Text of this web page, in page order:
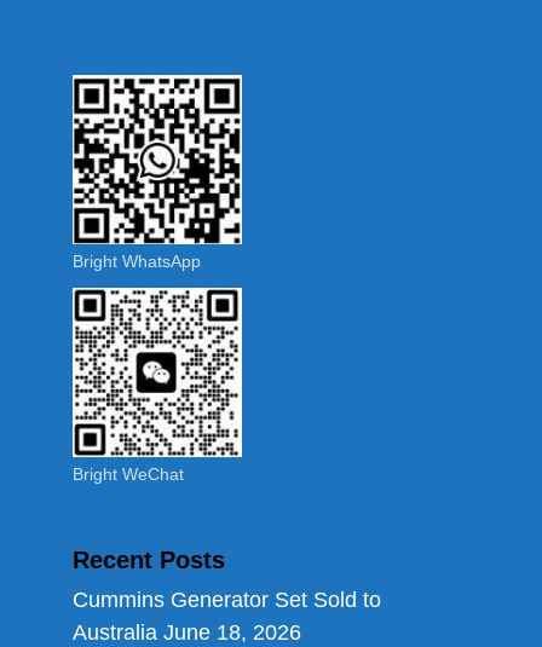
Bright WhatsApp
Bright WeChat
Recent Posts
Cummins Generator Set Sold to
Australia June 18, 2026